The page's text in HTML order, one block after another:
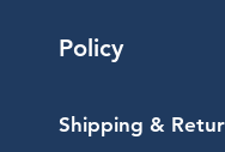
Policy
Shipping &